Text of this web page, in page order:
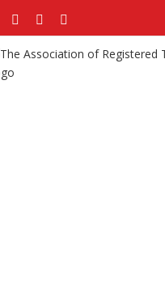
Facebook
TwitterGoogle+